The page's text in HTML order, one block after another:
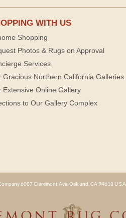
WITH US
Shopping
Photos & Rugs on Approval
Services
Gracious Northern California Galleries
Extensive Online Gallery
to Our Gallery Complex
6087 Claremont Ave. Oakland, CA 94618 U.S.A.